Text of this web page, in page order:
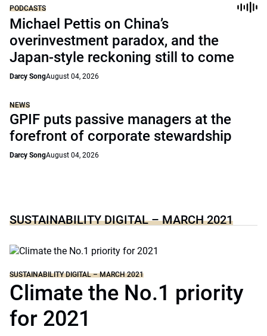
PODCASTS
Michael Pettis on China’s
overinvestment paradox, and the
Japan-style reckoning still to come
Darcy SongAugust 04, 2026
NEWS
GPIF puts passive managers at the
forefront of corporate stewardship
Darcy SongAugust 04, 2026
SUSTAINABILITY DIGITAL – MARCH 2021
SUSTAINABILITY DIGITAL – MARCH 2021
Climate the No.1 priority
for 2021